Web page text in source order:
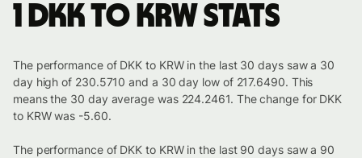
1 DKK to KRW stats
The performance of DKK to KRW in the last 30 days saw a 30
day high of 230.5710 and a 30 day low of 217.6490. This
means the 30 day average was 224.2461. The change for DKK
to KRW was -5.60.
The performance of DKK to KRW in the last 90 days saw a 90